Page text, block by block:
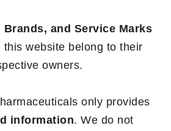
Brands, and Service Marks
this website belong to their
owners.
only provides
information. We do not